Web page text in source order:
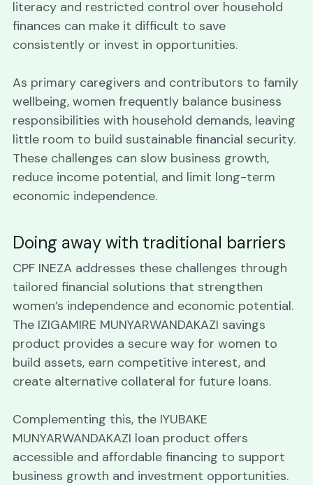
literacy and restricted control over household
finances can make it difficult to save
consistently or invest in opportunities.
As primary caregivers and contributors to family
wellbeing, women frequently balance business
responsibilities with household demands, leaving
little room to build sustainable financial security.
These challenges can slow business growth,
reduce income potential, and limit long-term
economic independence.
Doing away with traditional barriers
CPF INEZA addresses these challenges through
tailored financial solutions that strengthen
women’s independence and economic potential.
The IZIGAMIRE MUNYARWANDAKAZI savings
product provides a secure way for women to
build assets, earn competitive interest, and
create alternative collateral for future loans.
Complementing this, the IYUBAKE
MUNYARWANDAKAZI loan product offers
accessible and affordable financing to support
business growth and investment opportunities.